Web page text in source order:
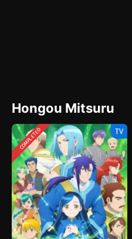
Hongou Mitsuru
COMPLETED TV